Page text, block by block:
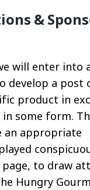
&
will enter into
develop a post
product in
some form.
an appropriate
to draw
Hungry